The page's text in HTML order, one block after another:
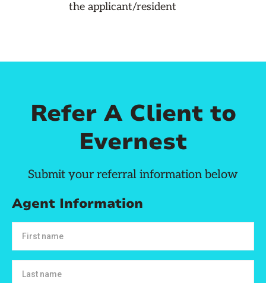
the applicant/resident
Refer A Client to
Evernest
Submit your referral information below
Agent Information